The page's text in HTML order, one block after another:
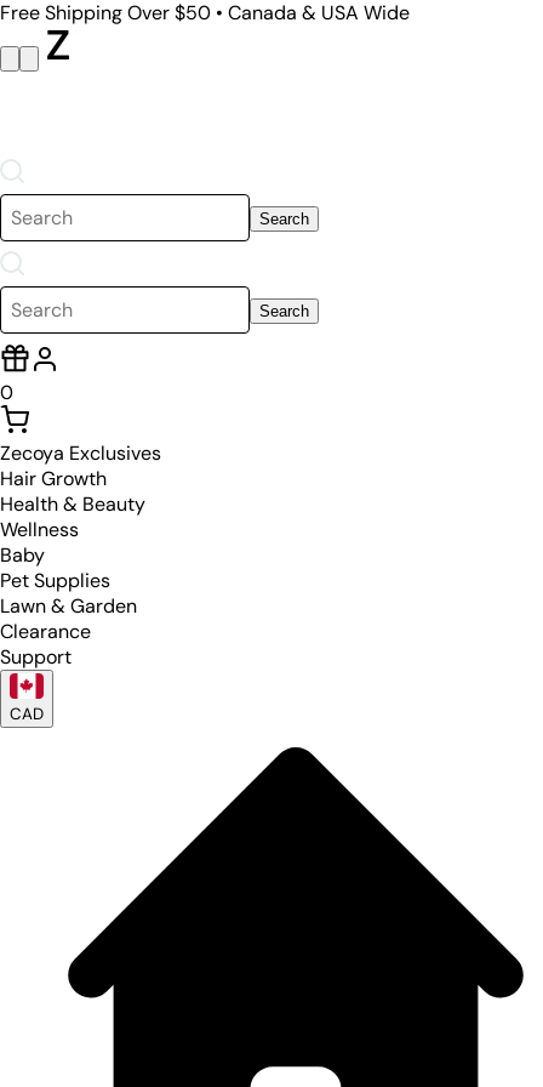
Free Shipping Over $50 • Canada & USA Wide
Search
Search
0
Zecoya Exclusives
Hair Growth
Health & Beauty
Wellness
Baby
Pet Supplies
Lawn & Garden
Clearance
Support
CAD